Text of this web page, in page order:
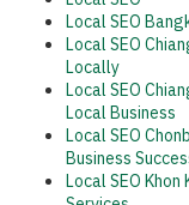
Local SEO
Local SEO
Locally
Local SEO
Local Business
Local SEO
Business
Local SEO